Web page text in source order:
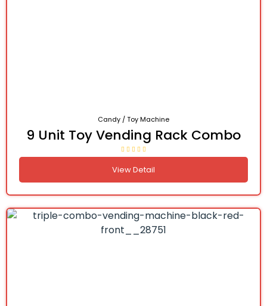
Candy / Toy Machine
9 Unit Toy Vending Rack Combo
View Detail